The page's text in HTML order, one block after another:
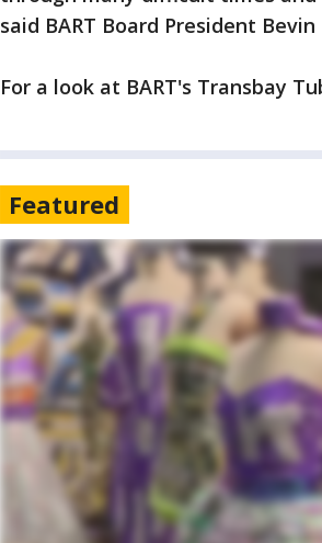
said BART Board President
For a look at BART's Transbay
Featured